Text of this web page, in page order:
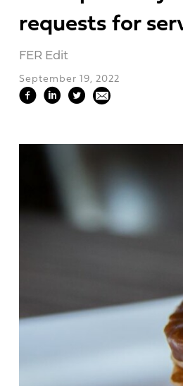
requests for
FER Edit
September 19, 2022